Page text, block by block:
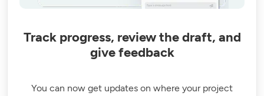
Track progress, review the draft, and
give feedback
You can now get updates on where your project